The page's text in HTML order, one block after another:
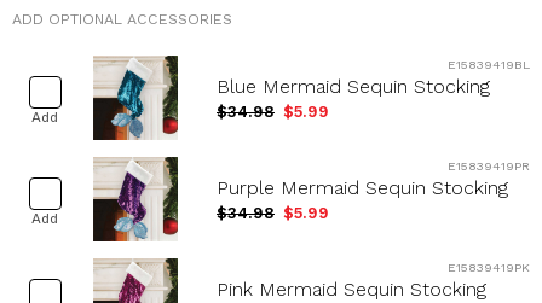
ADD OPTIONAL ACCESSORIES
Add
E15839419BL
Blue Mermaid Sequin Stocking
$34.98 $5.99
Add
E15839419PR
Purple Mermaid Sequin Stocking
$34.98 $5.99
E15839419PK
Pink Mermaid Sequin Stocking